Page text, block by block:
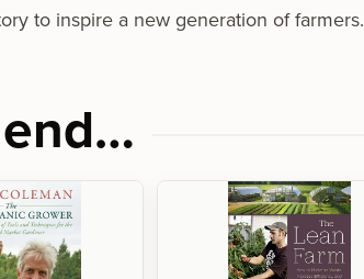
to inspire a new gen­er­a­tion of farmers.